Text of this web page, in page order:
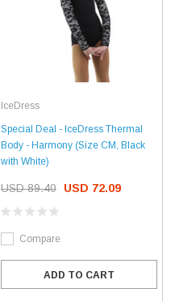
IceDress
Special Deal - IceDress Thermal
Body - Harmony (Size CM, Black
with White)
USD 89.40 USD 72.09
Compare
ADD TO CART